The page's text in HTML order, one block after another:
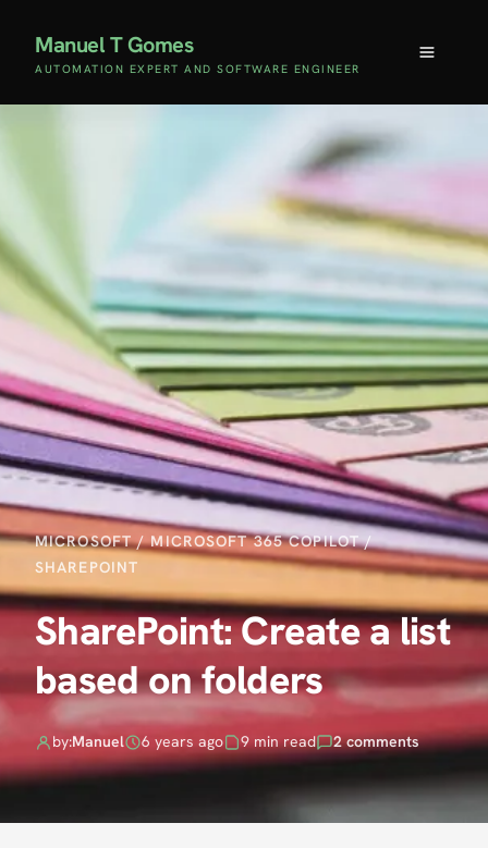
Manuel T Gomes
AUTOMATION EXPERT AND SOFTWARE ENGINEER
MICROSOFT/MICROSOFT 365 COPILOT/
SHAREPOINT
SharePoint: Create a list
based on folders
by:Manuel 6 years ago 9 min read 2 comments